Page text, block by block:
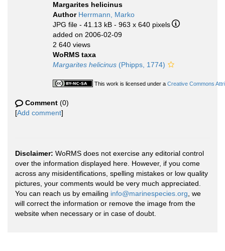
Margarites helicinus
Author Herrmann, Marko
JPG file - 41.13 kB - 963 x 640 pixels
added on 2006-02-09
2 640 views
WoRMS taxa
Margarites helicinus (Phipps, 1774)
This work is licensed under a Creative Commons
Comment (0)
[Add comment]
Disclaimer: WoRMS does not exercise any editorial control
over the information displayed here. However, if you come
across any misidentifications, spelling mistakes or low quality
pictures, your comments would be very much appreciated.
You can reach us by emailing info@marinespecies.org , we
will correct the information or remove the image from the
website when necessary or in case of doubt.